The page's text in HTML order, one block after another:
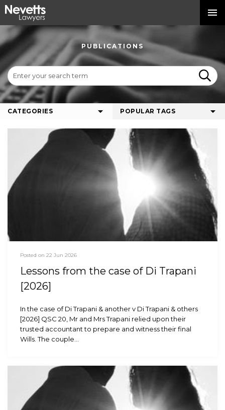
PUBLICATIONS
CATEGORIES POPULAR TAGS
Posted on 22 Jun 2026
Lessons from the case of Di Trapani
[2026]
In the case of Di Trapani & another v Di Trapani & others
[2026] QSC 20, Mr and Mrs Trapani relied upon their
trusted accountant to prepare and witness their final
Wills. The couple…